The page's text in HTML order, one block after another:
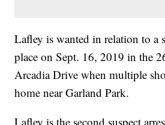
Lafley is wanted in relation to a
place on Sept. 16, 2019 in the
Arcadia Drive when multiple
home near Garland Park.
Lafley is the second suspect